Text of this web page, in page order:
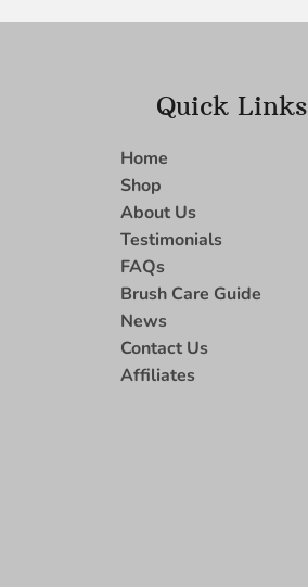
Quick Links
Home
Shop
About Us
Testimonials
FAQs
Brush Care Guide
News
Contact Us
Affiliates